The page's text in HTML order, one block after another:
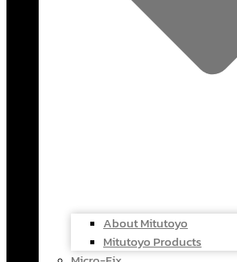
About Mitutoyo
Mitutoyo Products